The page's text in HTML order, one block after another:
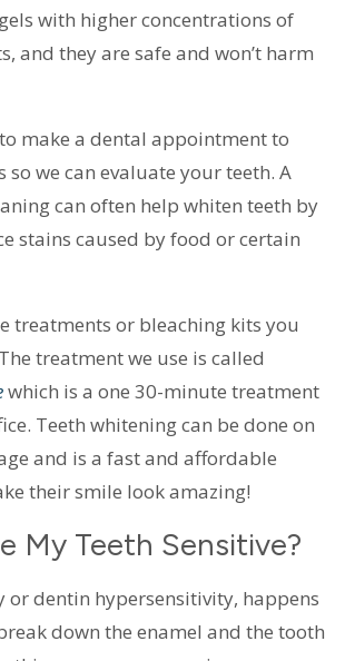
with higher concentrations of
and they are safe and won’t harm
make a dental appointment to
so we can evaluate your teeth. A
can often help whiten teeth by
stains caused by food or certain
treatments or bleaching kits you
treatment we use is called
which is a one 30-minute treatment
Teeth whitening can be done on
and is a fast and affordable
their smile look amazing!
My Teeth Sensitive?
or dentin hypersensitivity, happens
down the enamel and the tooth